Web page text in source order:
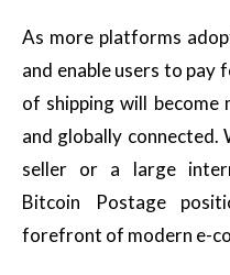
As more platforms
and enable users to
of shipping will become
and globally connected.
seller or a large
Bitcoin Postage
forefront of modern e-